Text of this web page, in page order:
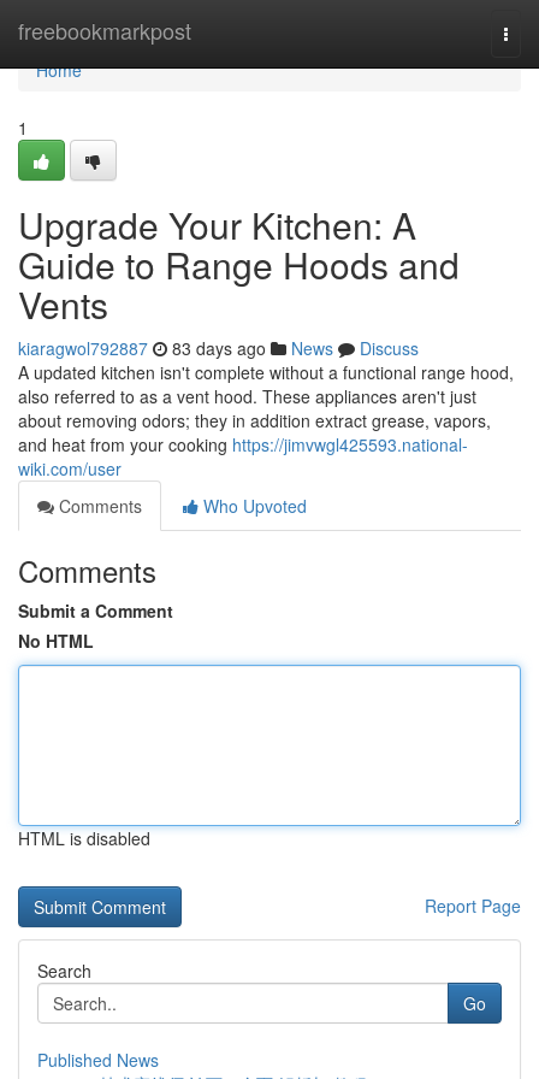
freebookmarkpost
Home
Home
1
Upgrade Your Kitchen: A
Guide to Range Hoods and
Vents
kiaragwol792887 83 days ago News
Discuss
A updated kitchen isn't complete without a functional range hood,
also referred to as a vent hood. These appliances aren't just
about removing odors; they in addition extract grease, vapors,
and heat from your cooking https://jimvwgl425593.national-
wiki.com/user
Comments
Who Upvoted
Comments
Submit a Comment
No HTML
HTML is disabled
Report Page
Search
Go
Published News